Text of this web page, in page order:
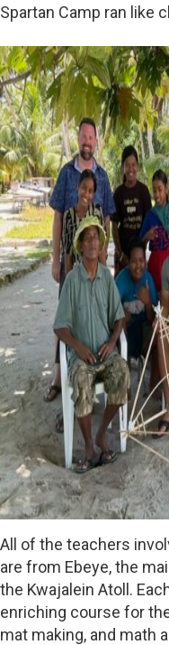
Spartan Camp ran like
All of the teachers
are from Ebeye, the
the Kwajalein Atoll.
enriching course for
mat making, and math